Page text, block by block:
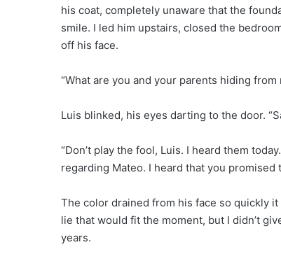
his coat, completely unaware that the
smile. I led him upstairs, closed the
off his face.
“What are you and your parents hiding
Luis blinked, his eyes darting to the door.
“Don’t play the fool, Luis. I heard them
regarding Mateo. I heard that you promised
The color drained from his face so quickly
lie that would fit the moment, but I didn’t
years.